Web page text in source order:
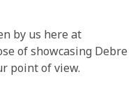
by us here at
of showcasing Debre
point of view.